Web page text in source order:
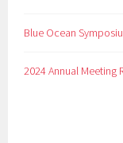
Blue Ocean
2024 Annual Meeting